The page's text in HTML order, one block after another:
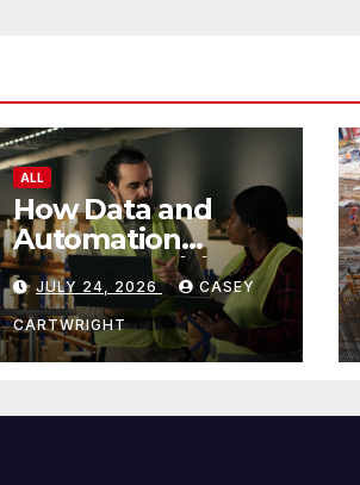
ALL
How Data and
Automation
Improve Efficiency
JULY 24, 2026 CASEY
CARTWRIGHT